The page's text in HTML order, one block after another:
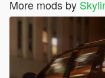
More mods by